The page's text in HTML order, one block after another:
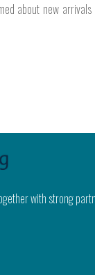
about new
with strong